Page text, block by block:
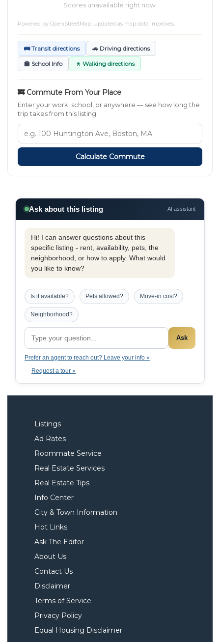
Scores unavailable right now.
Powered by OpenStreetMap . Updated as map data improves.
🚌 Transit directions 🚗 Driving directions
🏫 School Info 🚶 Walking directions
🚒 Commute From Your Place
Enter your work, school, or anywhere — see how long the
trip takes from this listing.
Calculate Commute
Ask about this listing AI assistant
Hi! I can answer questions about this
specific listing - rent, availability, pets, the
neighborhood, or how to apply. What would
you like to know?
Is it available? Pets allowed? Move-in cost?
Neighborhood?
Ask
Prefer an agent to reach out? Leave your info »
Request a tour »
Listings
Ad Rates
Roommate Service
Real Estate Services
Real Estate Tips
Info Center
City & Town Information
Hot Links
Ask The Editor
About Us
Contact Us
Disclaimer
Terms of Service
Privacy Policy
Equal Housing Disclaimer